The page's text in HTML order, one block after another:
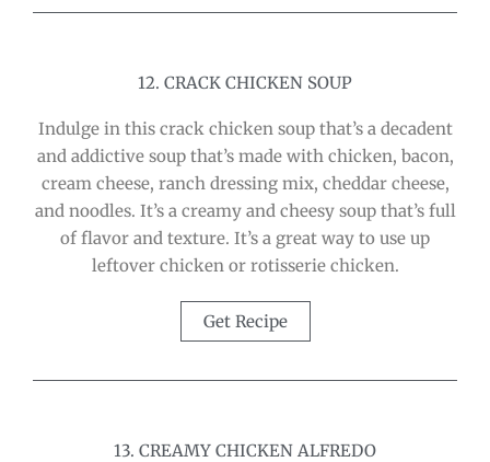
12. CRACK CHICKEN SOUP
Indulge in this crack chicken soup that’s a decadent
and addictive soup that’s made with chicken, bacon,
cream cheese, ranch dressing mix, cheddar cheese,
and noodles. It’s a creamy and cheesy soup that’s full
of flavor and texture. It’s a great way to use up
leftover chicken or rotisserie chicken.
Get Recipe
13. CREAMY CHICKEN ALFREDO